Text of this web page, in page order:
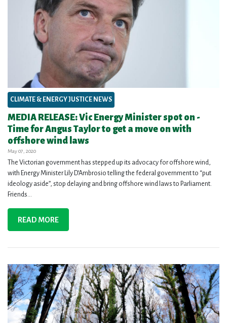
CLIMATE & ENERGY JUSTICE NEWS
MEDIA RELEASE: Vic Energy Minister spot on -
Time for Angus Taylor to get a move on with
offshore wind laws
May 07, 2020
The Victorian government has stepped up its advocacy for offshore wind,
with Energy Minister Lily D’Ambrosio telling the federal government to “put
ideology aside”, stop delaying and bring offshore wind laws to Parliament.
Friends...
READ MORE